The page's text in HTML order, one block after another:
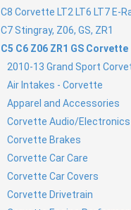
C8 Corvette LT2 LT6 LT7 E-
C7 Stingray, Z06, GS, ZR1
C5 C6 Z06 ZR1 GS Corvette
2010-13 Grand Sport
Air Intakes - Corvette
Apparel and Accessories
Corvette Audio/Electronics
Corvette Brakes
Corvette Car Care
Corvette Car Covers
Corvette Drivetrain